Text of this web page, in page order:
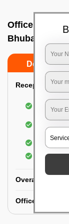
Office deep
Bhubaneswar
Do’s
Reception Area
Dusting
Dusting
fixtures
Overall Office
Office